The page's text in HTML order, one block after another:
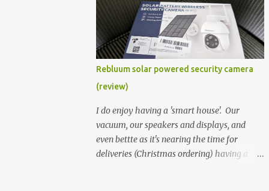
better hardware. Not just phones, but the
laptops. I'm still loving my Pixelbook every
moment, despite its age it still performs
very well. Then comes along the
Chromebook Flip - this is the Asus
Chromebook Flip C434T . I'd received their
base version, the one with the Intel Core m3
- and it has the minimal amount of RAM
for the model with just 4GB. Even though
this is pretty much the minimal model for
specs, I have been immensely impressed by
Rebluum solar powered security camera
(review)
I do enjoy having a 'smart house'. Our
vacuum, our speakers and displays, and
even bettte as it's nearing the time for
deliveries (Christmas ordering) having a